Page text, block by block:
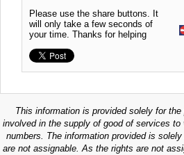
Please use the share buttons. It
will only take a few seconds of
your time. Thanks for helping
This information is provided solely for
involved in the supply of good of services
numbers. The information provided is
are not assignable. As the rights are not